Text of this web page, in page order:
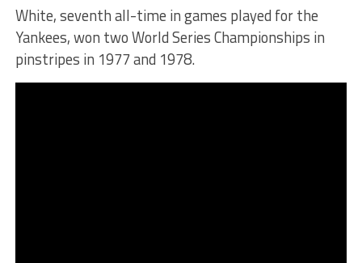
White, seventh all-time in games played for the
Yankees, won two World Series Championships in
pinstripes in 1977 and 1978.